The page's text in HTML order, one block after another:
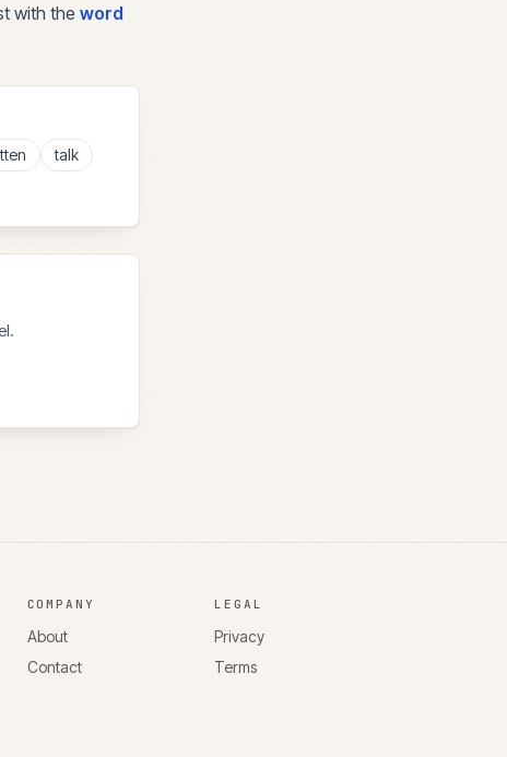
with the word
talk
COMPANY
About
Contact
LEGAL
Privacy
Terms